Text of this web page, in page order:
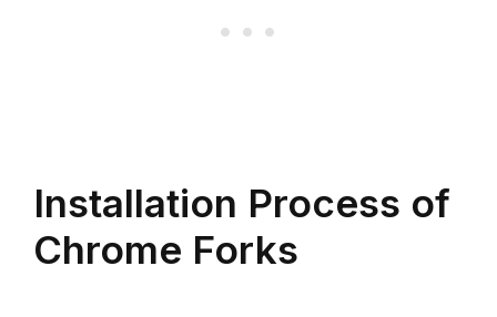
Installation Process of
Chrome Forks